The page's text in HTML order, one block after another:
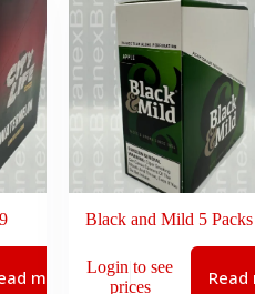
more
Black and Mild 5 Packs
Login to see
prices